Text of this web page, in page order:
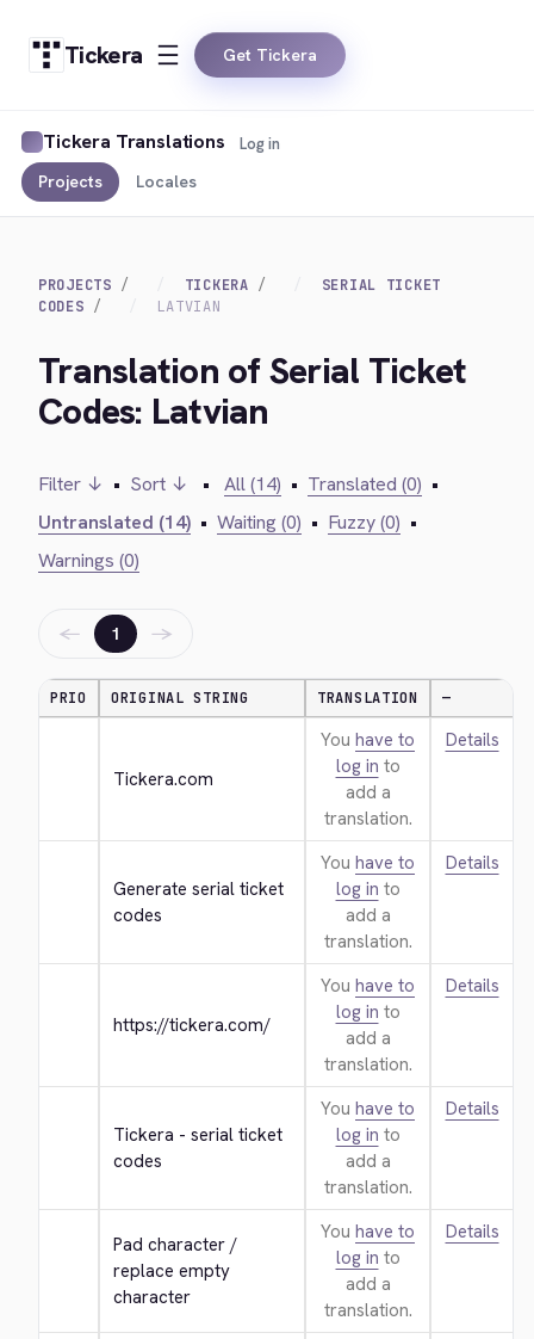
Tickera Get Tickera
Tickera Translations
Projects Locales
Log in
PROJECTS TICKERA
SERIAL TICKET
CODES
LATVIAN
Translation of Serial Ticket
Codes: Latvian
Filter ↓ • Sort ↓ • All (14) • Translated (0) •
Untranslated (14) • Waiting (0) • Fuzzy (0) •
Warnings (0)
← 1 →
PRIO ORIGINAL STRING TRANSLATION —
Tickera.com
You have to
log in to
add a
translation.
Details
Generate serial ticket
codes
You have to
log in to
add a
translation.
Details
https://tickera.com/
You have to
log in to
add a
translation.
Details
Tickera - serial ticket
codes
You have to
log in to
add a
translation.
Details
Pad character /
replace empty
character
You have to
log in to
add a
translation.
Details